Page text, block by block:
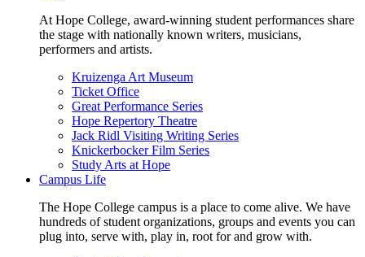
At Hope College, award-winning student performances share
the stage with nationally known writers, musicians,
performers and artists.
Kruizenga Art Museum
Ticket Office
Great Performance Series
Hope Repertory Theatre
Jack Ridl Visiting Writing Series
Knickerbocker Film Series
Study Arts at Hope
Campus Life
The Hope College campus is a place to come alive. We have
hundreds of student organizations, groups and events you can
plug into, serve with, play in, root for and grow with.